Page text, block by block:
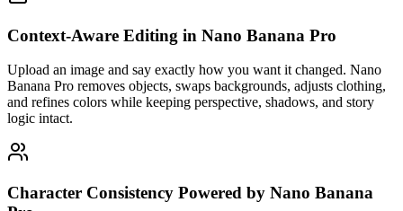
Context-Aware Editing in Nano Banana Pro
Upload an image and say exactly how you want it changed. Nano
Banana Pro removes objects, swaps backgrounds, adjusts clothing,
and refines colors while keeping perspective, shadows, and story
logic intact.
Character Consistency Powered by Nano Banana